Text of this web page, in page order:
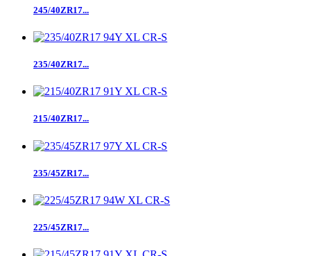
245/40ZR17...
235/40ZR17...
215/40ZR17...
235/45ZR17...
225/45ZR17...